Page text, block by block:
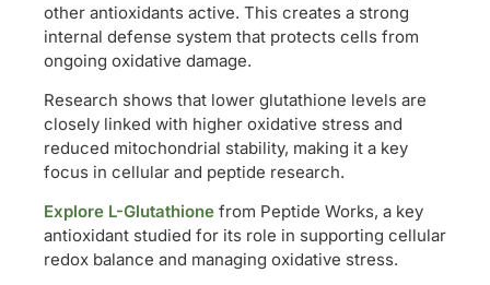
other antioxidants active. This creates a strong
internal defense system that protects cells from
ongoing oxidative damage.
Research shows that lower glutathione levels are
closely linked with higher oxidative stress and
reduced mitochondrial stability, making it a key
focus in cellular and peptide research.
Explore L-Glutathione from Peptide Works, a key
antioxidant studied for its role in supporting cellular
redox balance and managing oxidative stress.